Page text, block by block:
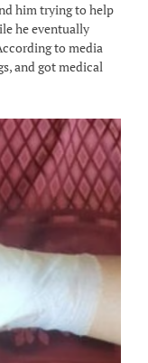
him trying to help
he eventually
to media
and got medical